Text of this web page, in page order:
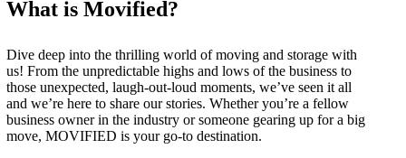
What is Movified?
Dive deep into the thrilling world of moving and storage with
us! From the unpredictable highs and lows of the business to
those unexpected, laugh-out-loud moments, we’ve seen it all
and we’re here to share our stories. Whether you’re a fellow
business owner in the industry or someone gearing up for a big
move, MOVIFIED is your go-to destination.